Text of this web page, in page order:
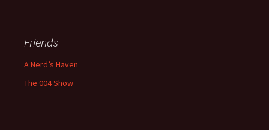
Friends
A Nerd’s Haven
The 004 Show